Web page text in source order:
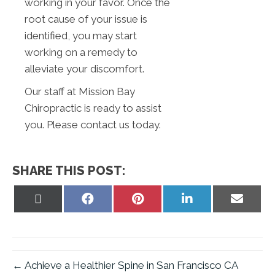
working in your favor. Once the
root cause of your issue is
identified, you may start
working on a remedy to
alleviate your discomfort.
Our staff at Mission Bay
Chiropractic is ready to assist
you. Please contact us today.
SHARE THIS POST:
Share
Share
Share
Share
← Achieve a Healthier Spine in San Francisco CA